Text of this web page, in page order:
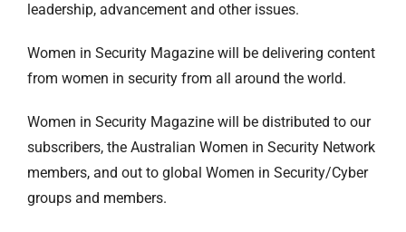
leadership, advancement and other issues.
Women in Security Magazine will be delivering content
from women in security from all around the world.
Women in Security Magazine will be distributed to our
subscribers, the Australian Women in Security Network
members, and out to global Women in Security/Cyber
groups and members.